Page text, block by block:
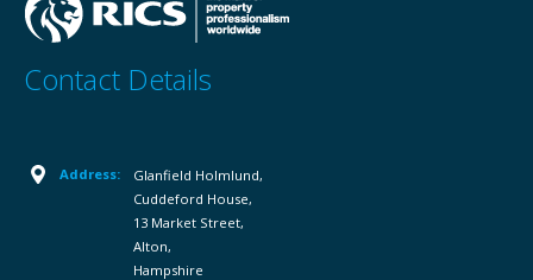
Contact Details
Address:
Glanfield Holmlund,
Cuddeford House,
13 Market Street,
Alton,
Hampshire